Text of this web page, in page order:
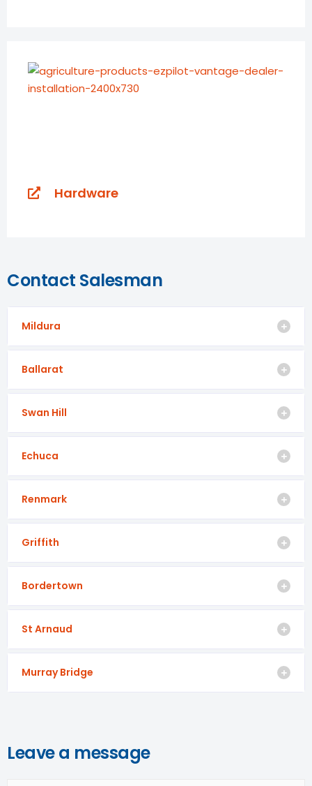
Hardware
Contact Salesman
Mildura
Ballarat
Swan Hill
Echuca
Renmark
Griffith
Bordertown
St Arnaud
Murray Bridge
Leave a message